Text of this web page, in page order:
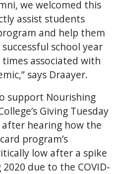
we welcomed this
assist students
and help them
school year
associated with
says Draayer.
support Nourishing
Giving Tuesday
hearing how the
program’s
low after a spike
due to the COVID-